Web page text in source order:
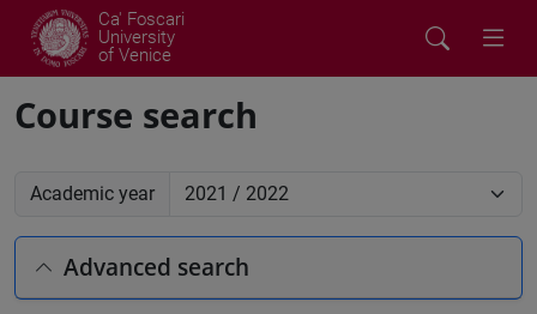
Ca' Foscari
University
of Venice
Course search
Academic year
Advanced search